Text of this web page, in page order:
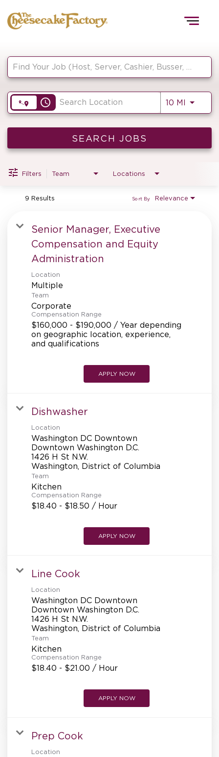
HOME
FRONT OF HOUSE
KITCHEN
SUPPORT CENTER
BAKERY OPERATIONS
REFERRALS
CURRENT STAFF
INTERNATIONAL OPPORTUNITIES
access_time 10 MI Use
SEARCH JOBS
Filters Team Locations
9 Results Relevance
Sort By
Senior Manager, Executive
Compensation and Equity
Administration
Location
Multiple
Team
Corporate
Compensation Range
$160,000 - $190,000 / Year depending
on geographic location, experience,
and qualifications
APPLY NOW
Dishwasher
Location
Washington DC Downtown
Downtown Washington D.C.
1426 H St N.W.
Team
Kitchen
Compensation Range
$18.40 - $18.50 / Hour
APPLY NOW
Line Cook
Location
Washington DC Downtown
Downtown Washington D.C.
1426 H St N.W.
Team
Kitchen
Compensation Range
$18.40 - $21.00 / Hour
APPLY NOW
Prep Cook
Location